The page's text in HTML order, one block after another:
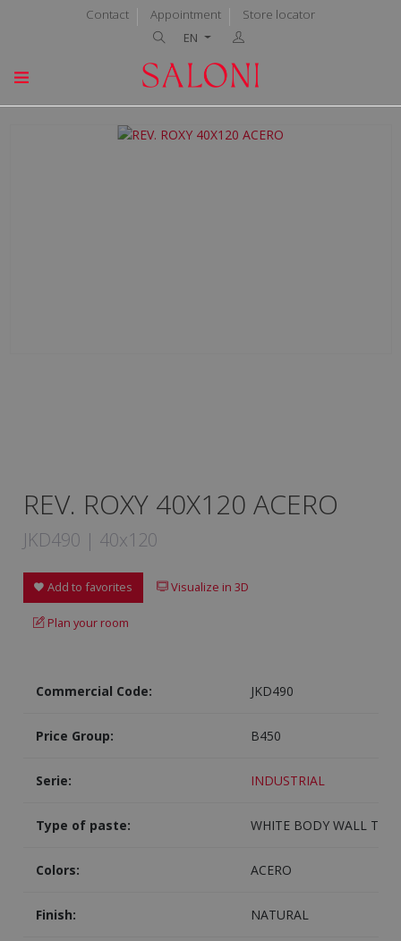
Contact Appointment
Store locator
EN
REV. ROXY 40X120 ACERO
JKD490 | 40x120
Add to favorites Visualize in 3D
Plan your room
Commercial Code: JKD490
Price Group: B450
Serie: INDUSTRIAL
Type of paste: WHITE BODY WALL TILE
Colors: ACERO
Finish: NATURAL